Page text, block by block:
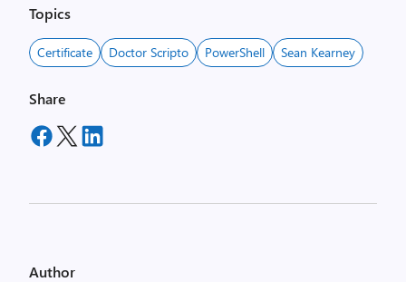
Topics
Certificate Doctor Scripto PowerShell Sean Kearney
Share
Author